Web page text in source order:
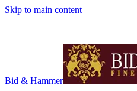
Skip to main content
Bid & Hammer